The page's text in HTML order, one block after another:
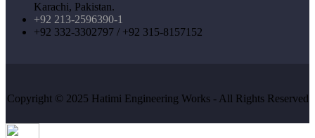
Karachi, Pakistan.
+92 213-2596390-1
+92 332-3302797 / +92 315-8157152
Copyright © 2025 Hatimi Engineering Works - All Rights Reserved